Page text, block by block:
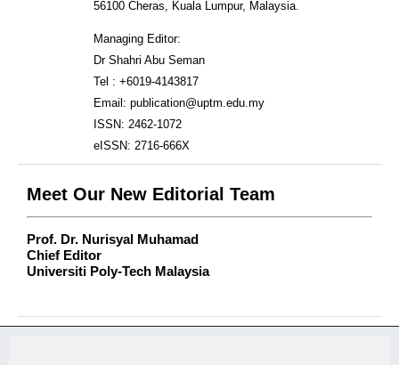
56100 Cheras, Kuala Lumpur, Malaysia.
Managing Editor:
Dr Shahri Abu Seman
Tel : +6019-4143817
Email: publication@uptm.edu.my
ISSN: 2462-1072
eISSN: 2716-666X
Meet Our New Editorial Team
Prof. Dr. Nurisyal Muhamad
Chief Editor
Universiti Poly-Tech Malaysia